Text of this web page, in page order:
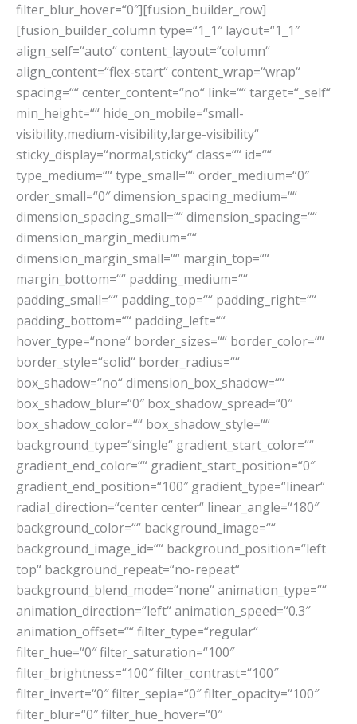
filter_blur_hover=“0″][fusion_builder_row]
[fusion_builder_column type=“1_1″ layout=“1_1″
align_self=“auto“ content_layout=“column“
align_content=“flex-start“ content_wrap=“wrap“
spacing=““ center_content=“no“ link=““ target=“_self“
min_height=““ hide_on_mobile=“small-
visibility,medium-visibility,large-visibility“
sticky_display=“normal,sticky“ class=““ id=““
type_medium=““ type_small=““ order_medium=“0″
order_small=“0″ dimension_spacing_medium=““
dimension_spacing_small=““ dimension_spacing=““
dimension_margin_medium=““
dimension_margin_small=““ margin_top=““
margin_bottom=““ padding_medium=““
padding_small=““ padding_top=““ padding_right=““
padding_bottom=““ padding_left=““
hover_type=“none“ border_sizes=““ border_color=““
border_style=“solid“ border_radius=““
box_shadow=“no“ dimension_box_shadow=““
box_shadow_blur=“0″ box_shadow_spread=“0″
box_shadow_color=““ box_shadow_style=““
background_type=“single“ gradient_start_color=““
gradient_end_color=““ gradient_start_position=“0″
gradient_end_position=“100″ gradient_type=“linear“
radial_direction=“center center“ linear_angle=“180″
background_color=““ background_image=““
background_image_id=““ background_position=“left
top“ background_repeat=“no-repeat“
background_blend_mode=“none“ animation_type=““
animation_direction=“left“ animation_speed=“0.3″
animation_offset=““ filter_type=“regular“
filter_hue=“0″ filter_saturation=“100″
filter_brightness=“100″ filter_contrast=“100″
filter_invert=“0″ filter_sepia=“0″ filter_opacity=“100″
filter_blur=“0″ filter_hue_hover=“0″